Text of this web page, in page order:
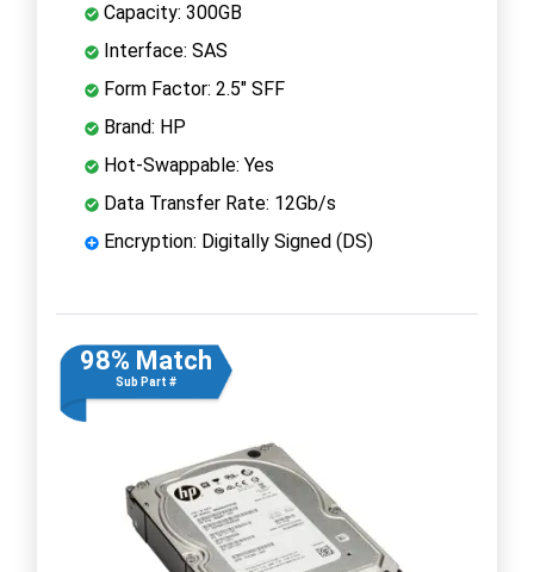
Capacity: 300GB
Interface: SAS
Form Factor: 2.5" SFF
Brand: HP
Hot-Swappable: Yes
Data Transfer Rate: 12Gb/s
Encryption: Digitally Signed (DS)
98% Match
Sub Part #